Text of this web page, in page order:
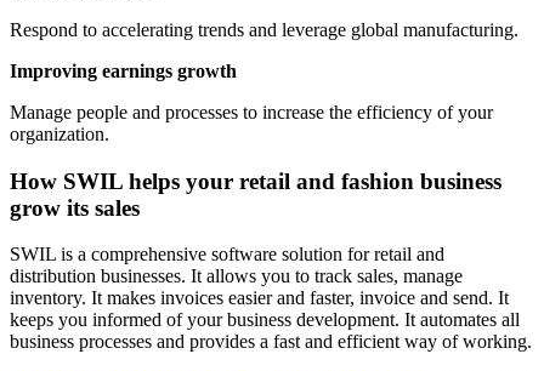
Respond to accelerating trends and leverage global manufacturing.
Improving earnings growth
Manage people and processes to increase the efficiency of your
organization.
How SWIL helps your retail and fashion business
grow its sales
SWIL is a comprehensive software solution for retail and
distribution businesses. It allows you to track sales, manage
inventory. It makes invoices easier and faster, invoice and send. It
keeps you informed of your business development. It automates all
business processes and provides a fast and efficient way of working.